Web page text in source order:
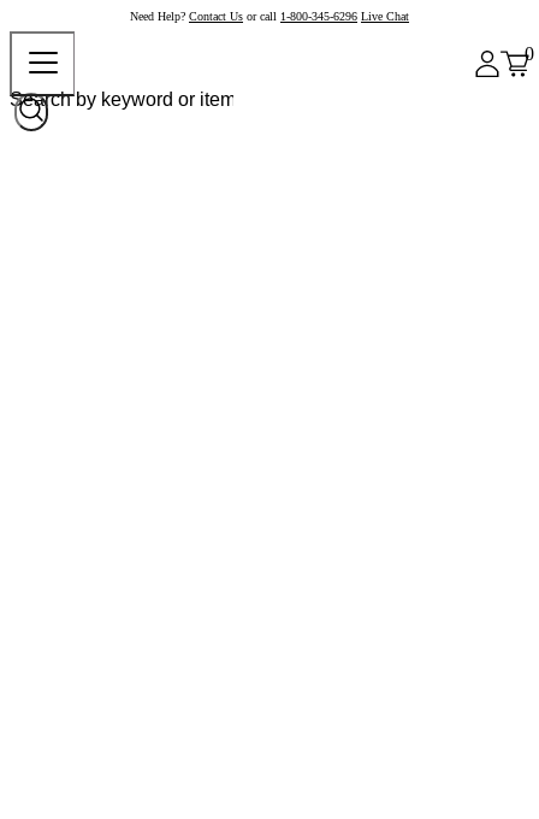
Need Help? Contact Us or call 1-800-345-6296 Live Chat
0